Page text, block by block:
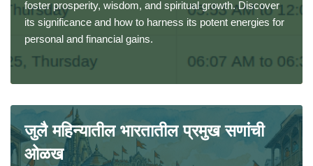
foster prosperity, wisdom, and spiritual growth. Discover
its significance and how to harness its potent energies for
personal and financial gains.
जुलै महिन्यातील भारतातील प्रमुख सणांची
ओळख